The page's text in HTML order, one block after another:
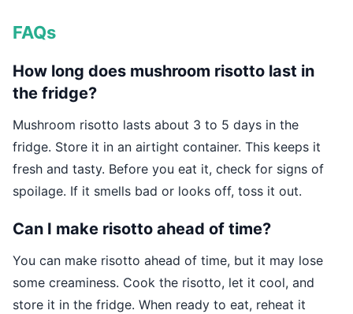
FAQs
How long does mushroom risotto last in
the fridge?
Mushroom risotto lasts about 3 to 5 days in the
fridge. Store it in an airtight container. This keeps it
fresh and tasty. Before you eat it, check for signs of
spoilage. If it smells bad or looks off, toss it out.
Can I make risotto ahead of time?
You can make risotto ahead of time, but it may lose
some creaminess. Cook the risotto, let it cool, and
store it in the fridge. When ready to eat, reheat it